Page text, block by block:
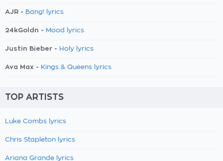
AJR - Bang! lyrics
24kGoldn - Mood lyrics
Justin Bieber - Holy lyrics
Ava Max - Kings & Queens lyrics
TOP ARTISTS
Luke Combs lyrics
Chris Stapleton lyrics
Ariana Grande lyrics